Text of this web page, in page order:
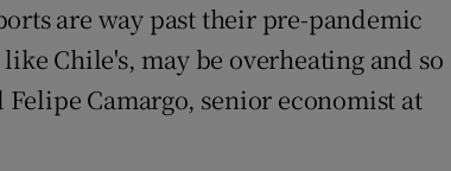
are way past their pre-pandemic
Chile's, may be overheating and so
Camargo, senior economist at